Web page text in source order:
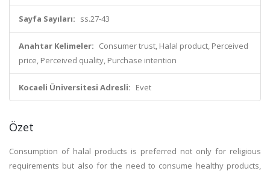
Sayfa Sayıları: ss.27-43
Anahtar Kelimeler: Consumer trust, Halal product, Perceived
price, Perceived quality, Purchase intention
Kocaeli Üniversitesi Adresli: Evet
Özet
Consumption of halal products is preferred not only for religious
requirements but also for the need to consume healthy products,